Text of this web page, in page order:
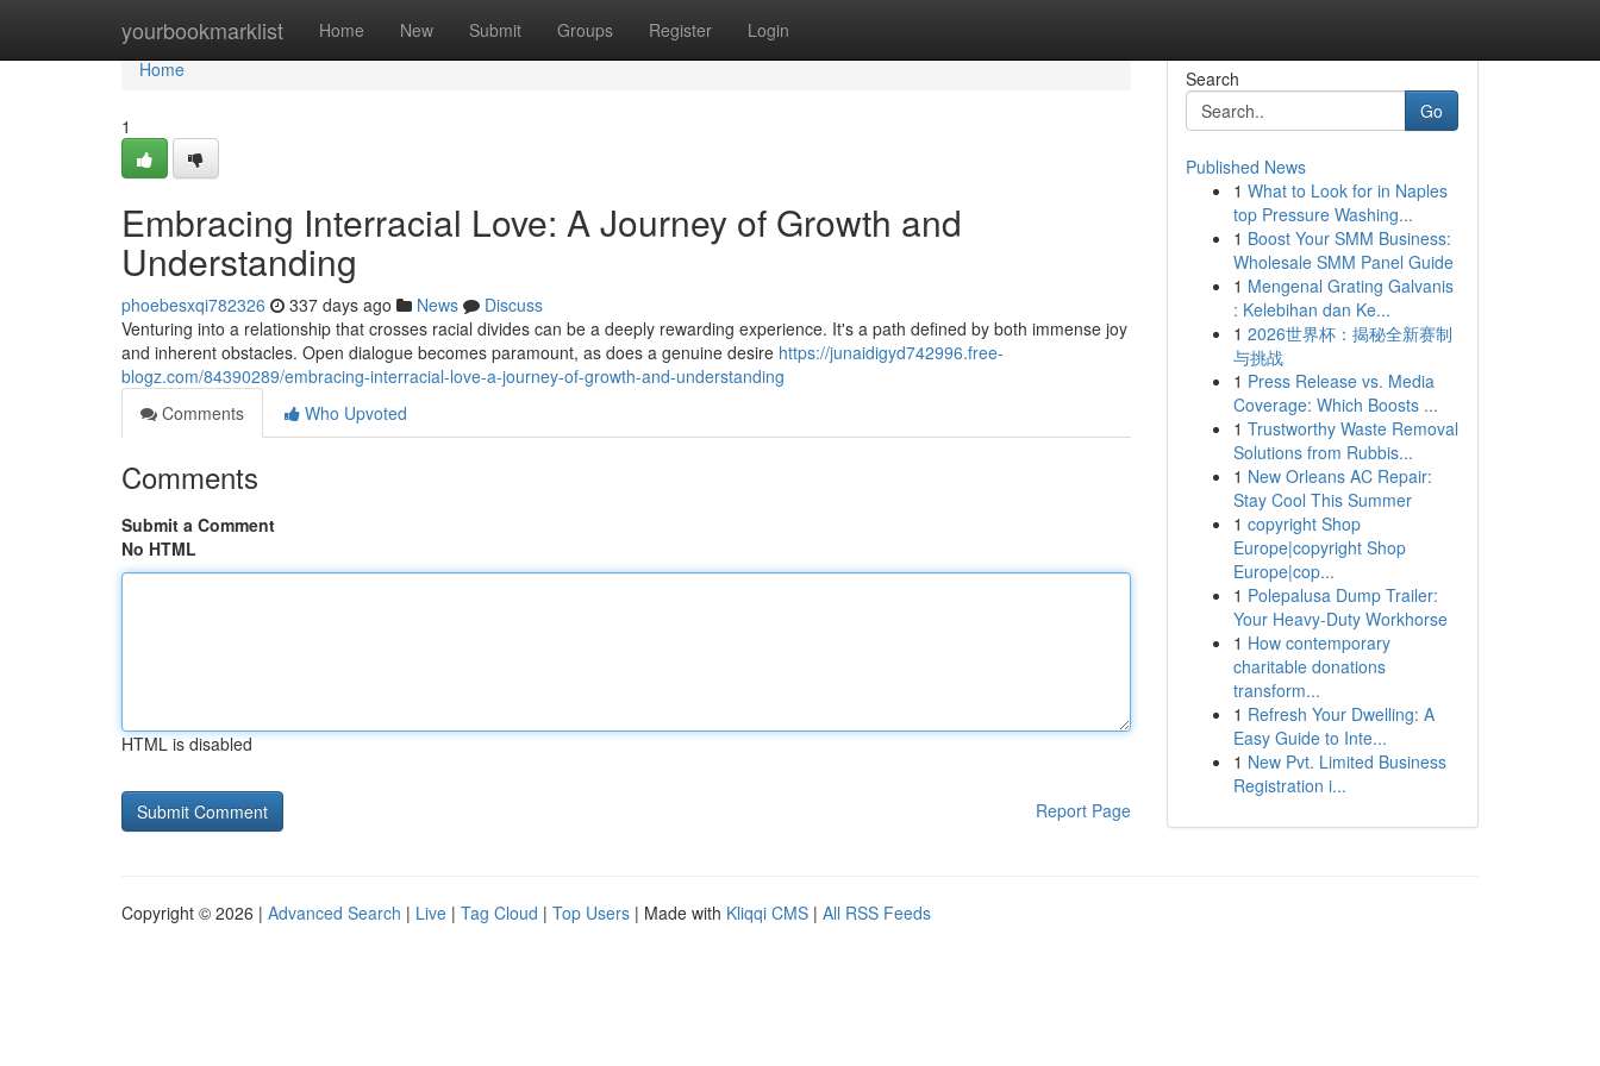
yourbookmarklist Home New Submit Groups Register Login
Home
Home
1
Embracing Interracial Love: A Journey of Growth and
Understanding
phoebesxqi782326 337 days ago News
Discuss
Venturing into a relationship that crosses racial divides can be a deeply rewarding experience. It's a path defined by both immense joy
and inherent obstacles. Open dialogue becomes paramount, as does a genuine desire https://junaidigyd742996.free-
blogz.com/84390289/embracing-interracial-love-a-journey-of-growth-and-understanding
Comments
Who Upvoted
Comments
Submit a Comment
No HTML
HTML is disabled
Report Page
Search
Go
Published News
1 What to Look for in Naples
top Pressure Washing...
1 Boost Your SMM Business:
Wholesale SMM Panel Guide
1 Mengenal Grating Galvanis
: Kelebihan dan Ke...
1 2026世界杯：揭秘全新赛制
与挑战
1 Press Release vs. Media
Coverage: Which Boosts ...
1 Trustworthy Waste Removal
Solutions from Rubbis...
1 New Orleans AC Repair:
Stay Cool This Summer
1 copyright Shop
Europe|copyright Shop
Europe|cop...
1 Polepalusa Dump Trailer:
Your Heavy-Duty Workhorse
1 How contemporary
charitable donations
transform...
1 Refresh Your Dwelling: A
Easy Guide to Inte...
1 New Pvt. Limited Business
Registration i...
Copyright © 2026 | Advanced Search | Live | Tag Cloud | Top Users | Made with Kliqqi CMS | All RSS Feeds